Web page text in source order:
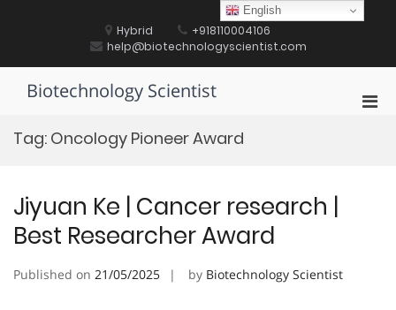
Hybrid
+918110004106
help@biotechnologyscientist.com
Biotechnology Scientist
Tag: Oncology Pioneer Award
Jiyuan Ke | Cancer research |
Best Researcher Award
Published on 21/05/2025 by Biotechnology Scientist
English